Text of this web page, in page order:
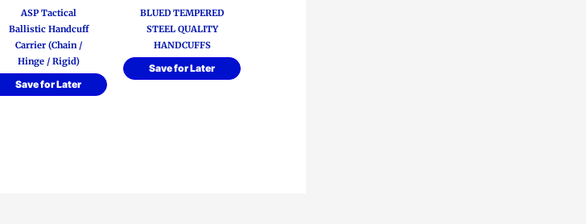
ASP Tactical
Ballistic Handcuff
Carrier (Chain /
Hinge / Rigid)
Save for Later
BLUED TEMPERED
STEEL QUALITY
HANDCUFFS
Save for Later